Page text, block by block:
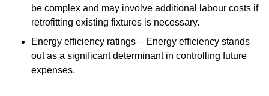
be complex and may involve additional labour costs if
retrofitting existing fixtures is necessary.
Energy efficiency ratings – Energy efficiency stands
out as a significant determinant in controlling future
expenses.